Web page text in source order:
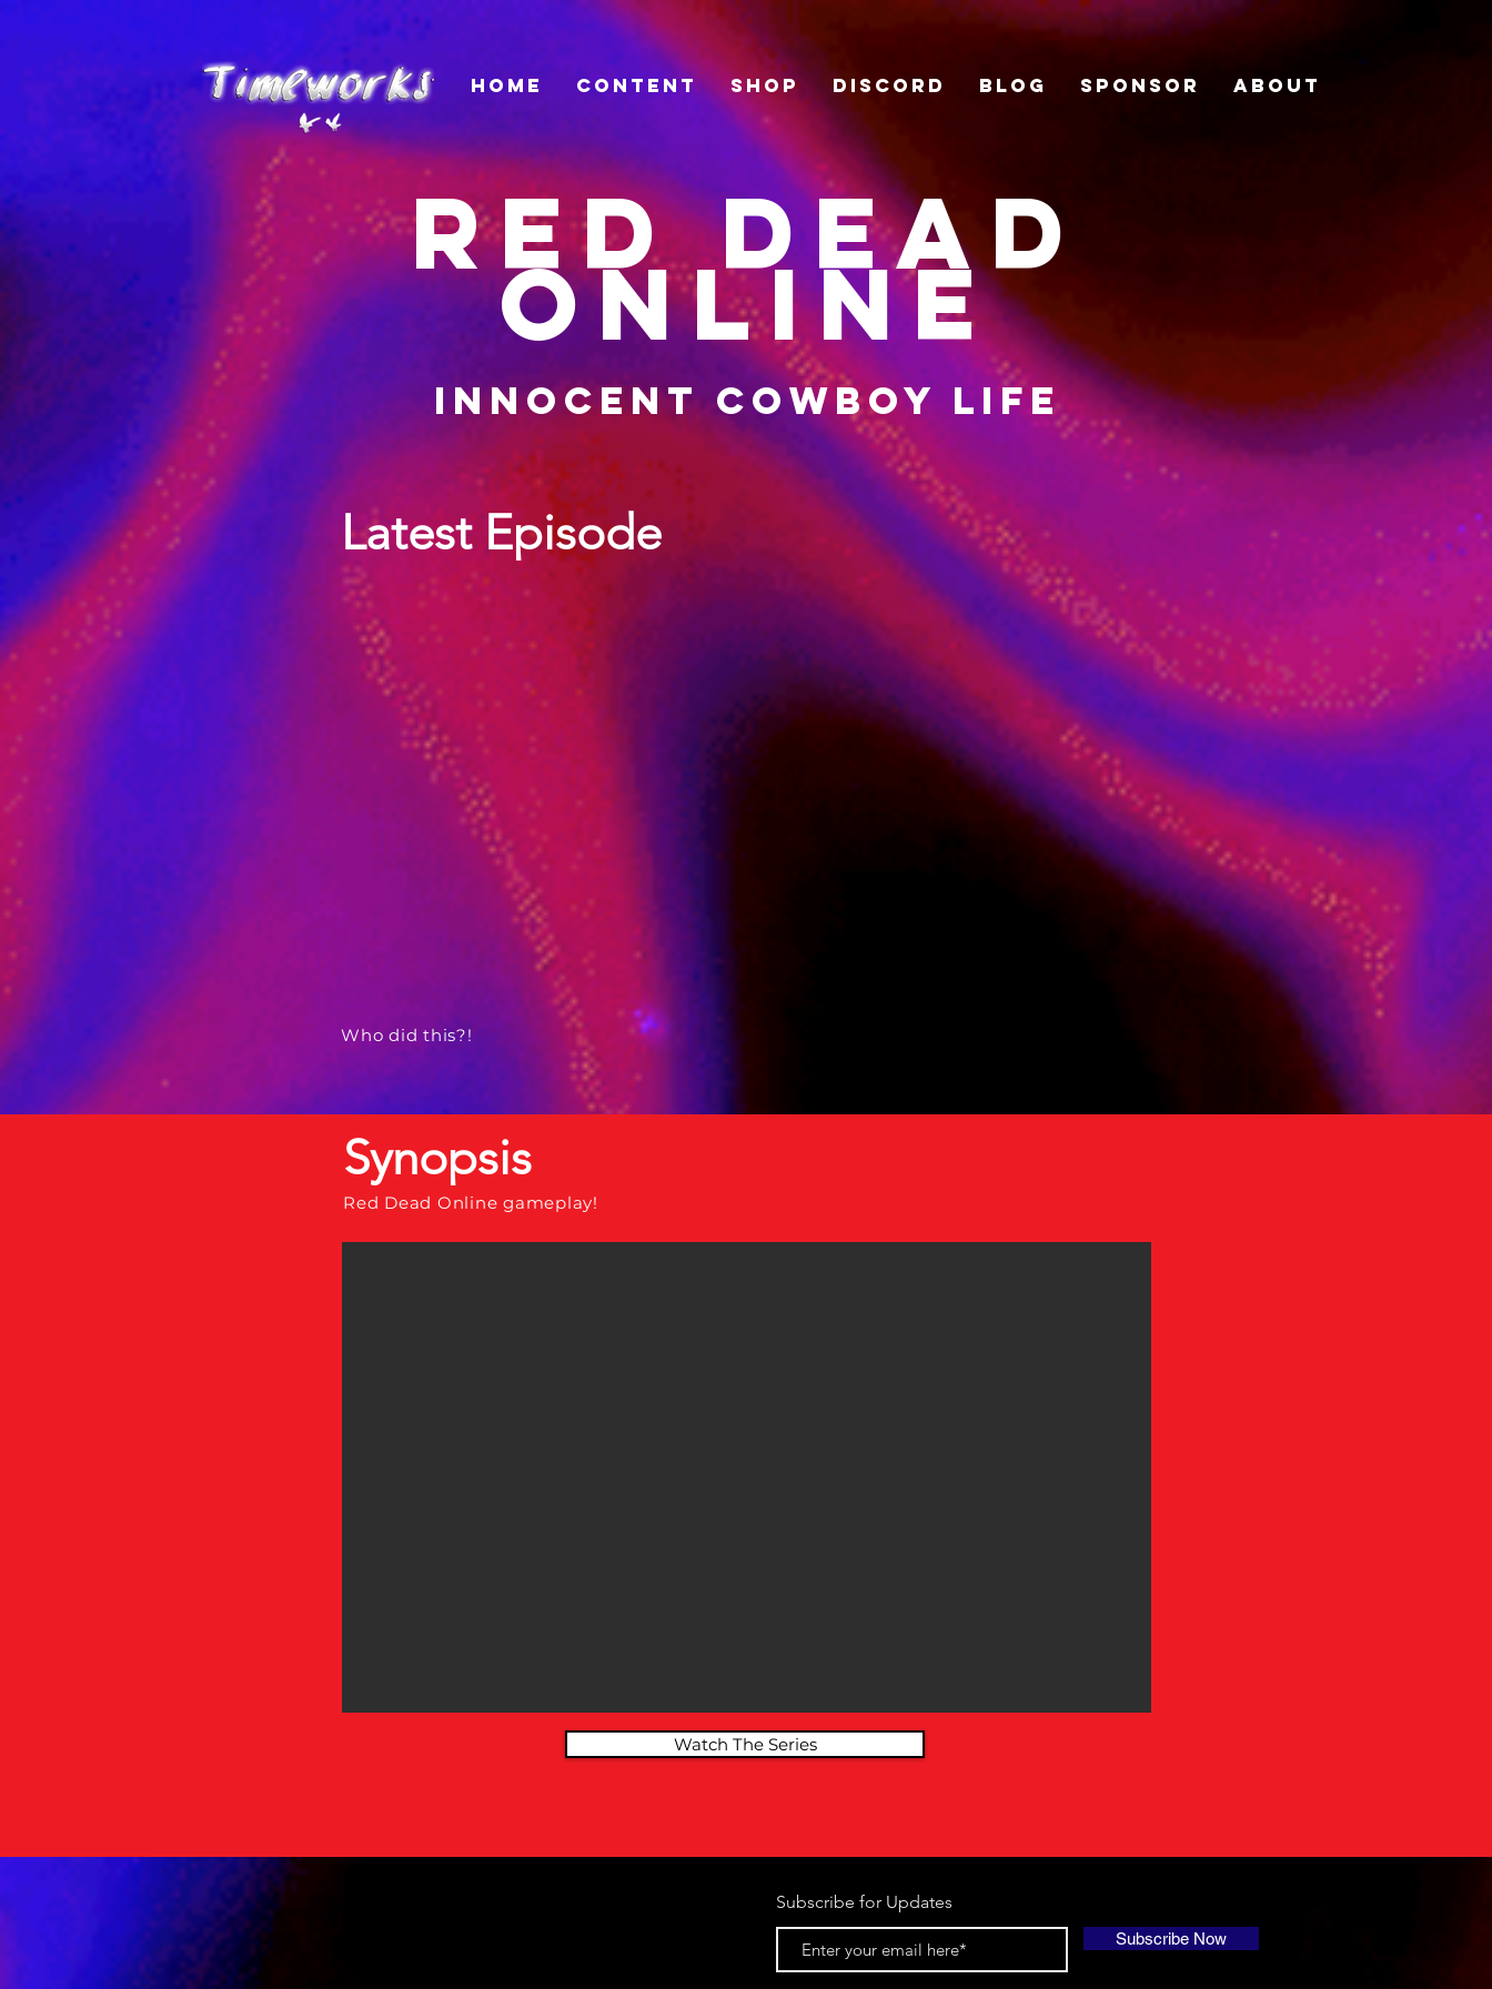
Home Content Shop Discord Blog Sponsor About
Red Dead
Online
innocent cowboy life
Latest Episode
Who did this?!
Synopsis
Red Dead Online gameplay!
Watch The Series
Subscribe for Updates
Subscribe Now